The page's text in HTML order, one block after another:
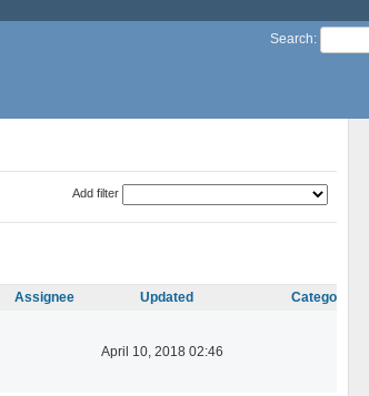
Search:
Add filter
Assignee Updated Category
April 10, 2018 02:46